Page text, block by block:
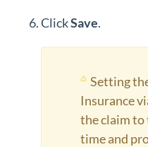
ClickSave.
Setting
Insurance
the claim to
time and